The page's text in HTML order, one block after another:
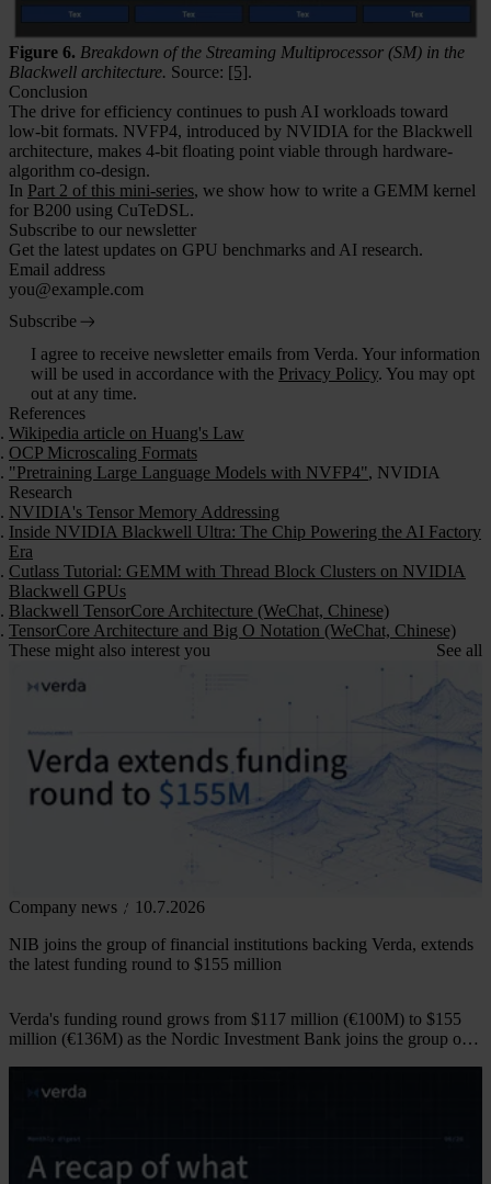
Figure 6. Breakdown of the Streaming Multiprocessor (SM) in the
Blackwell architecture. Source: [5].
Conclusion
The drive for efficiency continues to push AI workloads toward
low-bit formats. NVFP4, introduced by NVIDIA for the Blackwell
architecture, makes 4-bit floating point viable through hardware-
algorithm co-design.
In Part 2 of this mini-series, we show how to write a GEMM kernel
for B200 using CuTeDSL.
Subscribe to our newsletter
Get the latest updates on GPU benchmarks and AI research.
Email address
Subscribe
I agree to receive newsletter emails from Verda. Your information
will be used in accordance with the Privacy Policy. You may opt
out at any time.
References
Wikipedia article on Huang's Law
OCP Microscaling Formats
"Pretraining Large Language Models with NVFP4", NVIDIA
Research
NVIDIA's Tensor Memory Addressing
Inside NVIDIA Blackwell Ultra: The Chip Powering the AI Factory
Era
Cutlass Tutorial: GEMM with Thread Block Clusters on NVIDIA
Blackwell GPUs
Blackwell TensorCore Architecture (WeChat, Chinese)
TensorCore Architecture and Big O Notation (WeChat, Chinese)
These might also interest you
See all
Company news
10.7.2026
NIB joins the group of financial institutions backing Verda, extends
the latest funding round to $155 million
Verda's funding round grows from $117 million (€100M) to $155
million (€136M) as the Nordic Investment Bank joins the group of